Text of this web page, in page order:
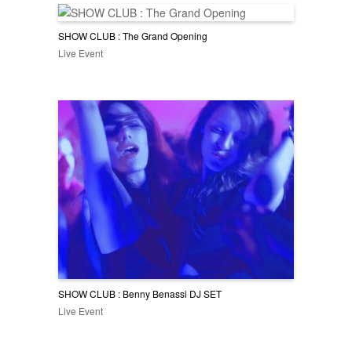
SHOW CLUB : The Grand Opening
Live Event
SHOW CLUB : Benny Benassi DJ SET
Live Event